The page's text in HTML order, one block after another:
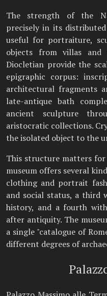
The strength of the
precisely in its
useful for portraiture,
objects from villas and
Diocletian provide the
epigraphic corpus:
architectural fragments
late-antique bath
ancient sculpture
aristocratic collections.
the isolated object to the
This structure matters for
museum offers several
clothing and portrait
and social status, a third
history, and a fourth
after antiquity. The
a single "catalogue of
different degrees of